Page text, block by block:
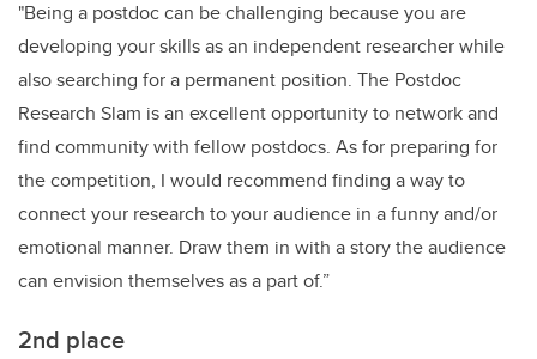
"Being a postdoc can be challenging because you are
developing your skills as an independent researcher while
also searching for a permanent position. The Postdoc
Research Slam is an excellent opportunity to network and
find community with fellow postdocs. As for preparing for
the competition, I would recommend finding a way to
connect your research to your audience in a funny and/or
emotional manner. Draw them in with a story the audience
can envision themselves as a part of.”
2nd place